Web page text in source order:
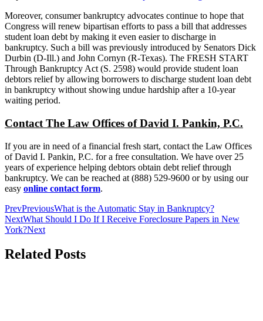
Moreover, consumer bankruptcy advocates continue to hope that
Congress will renew bipartisan efforts to pass a bill that addresses
student loan debt by making it even easier to discharge in
bankruptcy. Such a bill was previously introduced by Senators Dick
Durbin (D-Ill.) and John Cornyn (R-Texas). The FRESH START
Through Bankruptcy Act (S. 2598) would provide student loan
debtors relief by allowing borrowers to discharge student loan debt
in bankruptcy without showing undue hardship after a 10-year
waiting period.
Contact The Law Offices of David I. Pankin, P.C.
If you are in need of a financial fresh start, contact the Law Offices
of David I. Pankin, P.C. for a free consultation. We have over 25
years of experience helping debtors obtain debt relief through
bankruptcy. We can be reached at (888) 529-9600 or by using our
easy online contact form.
PrevPreviousWhat is the Automatic Stay in Bankruptcy?
NextWhat Should I Do If I Receive Foreclosure Papers in New
York?Next
Related Posts